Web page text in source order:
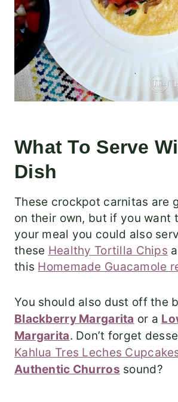
What To Serve
Dish
These crockpot carnitas are
on their own, but if you want
your meal you could also
these Healthy Tortilla Chips
this Homemade Guacamole
You should also dust off the
Blackberry Margarita or a
Margarita. Don’t forget
Kahlua Tres Leches
Authentic Churros sound?